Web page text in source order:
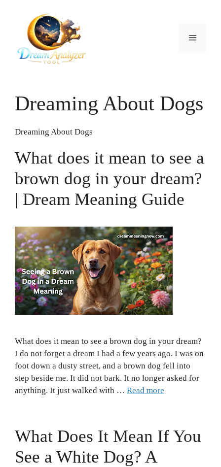
Menu
Dreaming About Dogs
Dreaming About Dogs
What does it mean to see a
brown dog in your dream?
| Dream Meaning Guide
What does it mean to see a brown dog in your dream?
I do not forget a dream I had a few years ago. I was on
foot down a dusty street, and a brown dog fell into
step beside me. It did not bark. It no longer asked for
anything. It just walked with … Read more
What Does It Mean If You
See a White Dog? A